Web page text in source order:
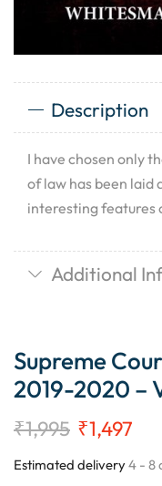
Description
I have chosen only
of law has been laid
interesting features
Additional
Supreme
2019-2020 –
₹1,995 ₹1,497
Estimated delivery4 - 8